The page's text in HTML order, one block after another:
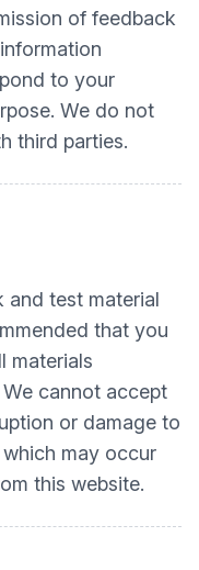
of feedback
to your
We do not
third parties.
and test material
that you
materials
cannot accept
or damage to
may occur
this website.